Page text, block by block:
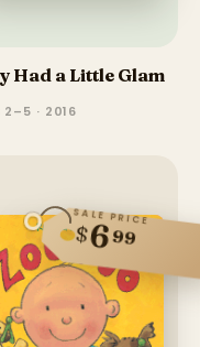
Had a Little Glam
2–5 · 2016
SALE PRICE
$699